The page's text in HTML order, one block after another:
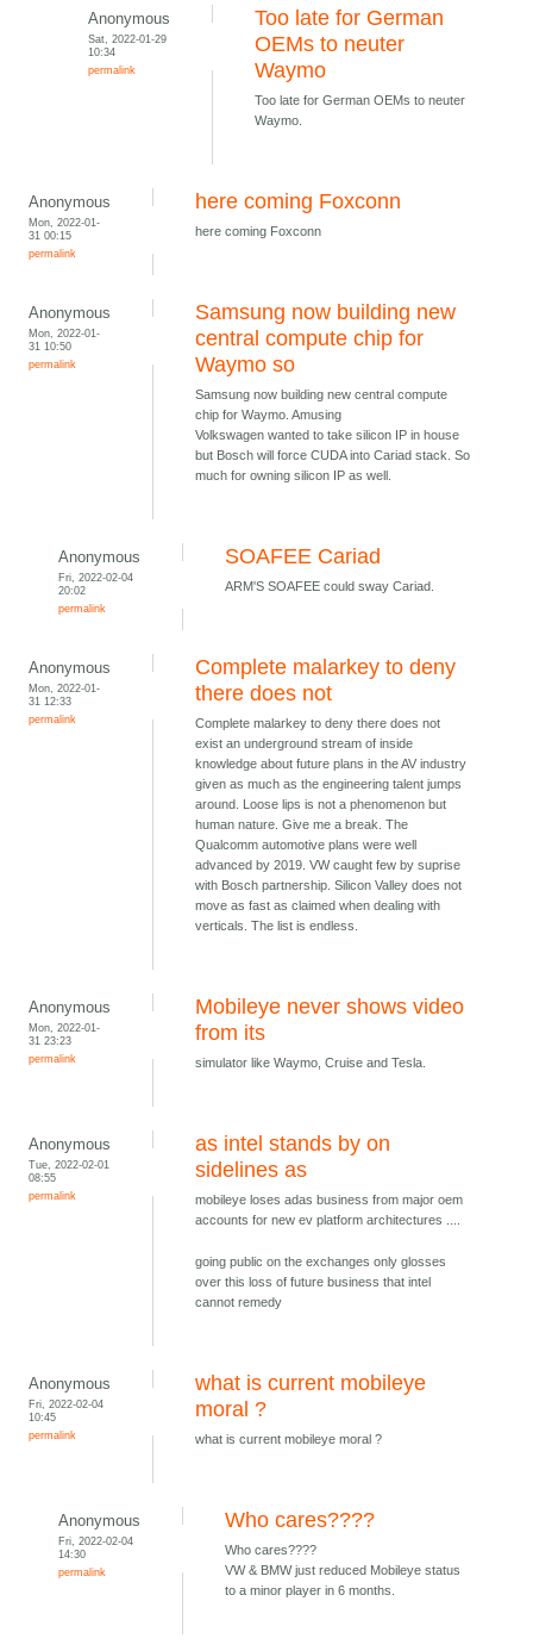
Anonymous
Sat, 2022-01-29
10:34
permalink
Too late for German
OEMs to neuter
Waymo
Too late for German OEMs to neuter
Waymo.
Anonymous
Mon, 2022-01-
31 00:15
permalink
here coming Foxconn
here coming Foxconn
Anonymous
Mon, 2022-01-
31 10:50
permalink
Samsung now building new
central compute chip for
Waymo so
Samsung now building new central compute
chip for Waymo. Amusing
Volkswagen wanted to take silicon IP in house
but Bosch will force CUDA into Cariad stack. So
much for owning silicon IP as well.
Anonymous
Fri, 2022-02-04
20:02
permalink
SOAFEE Cariad
ARM'S SOAFEE could sway Cariad.
Anonymous
Mon, 2022-01-
31 12:33
permalink
Complete malarkey to deny
there does not
Complete malarkey to deny there does not
exist an underground stream of inside
knowledge about future plans in the AV industry
given as much as the engineering talent jumps
around. Loose lips is not a phenomenon but
human nature. Give me a break. The
Qualcomm automotive plans were well
advanced by 2019. VW caught few by suprise
with Bosch partnership. Silicon Valley does not
move as fast as claimed when dealing with
verticals. The list is endless.
Anonymous
Mon, 2022-01-
31 23:23
permalink
Mobileye never shows video
from its
simulator like Waymo, Cruise and Tesla.
Anonymous
Tue, 2022-02-01
08:55
permalink
as intel stands by on
sidelines as
mobileye loses adas business from major oem
accounts for new ev platform architectures ....
going public on the exchanges only glosses
over this loss of future business that intel
cannot remedy
Anonymous
Fri, 2022-02-04
10:45
permalink
what is current mobileye
moral ?
what is current mobileye moral ?
Anonymous
Fri, 2022-02-04
14:30
permalink
Who cares????
Who cares????
VW & BMW just reduced Mobileye status
to a minor player in 6 months.